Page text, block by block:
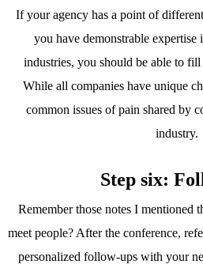
If your agency has a point of
you have demonstrable
industries, you should be able to
While all companies have unique
common issues of pain shared by
industry.
Step six:
Remember those notes I mentioned
meet people? After the conference,
personalized follow-ups with your